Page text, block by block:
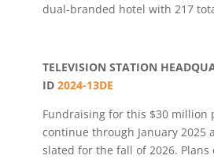
dual-branded hotel with 217
TELEVISION STATION
ID 2024-13DE
Fundraising for this $30 million
continue through January 2025
slated for the fall of 2026. Plans